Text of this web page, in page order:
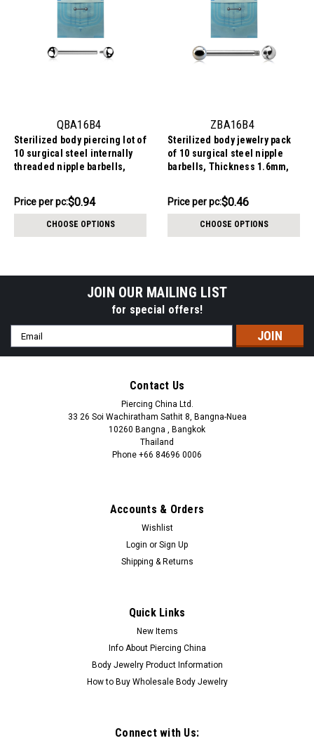
QBA16B4
Sterilized body piercing lot of
10 surgical steel internally
threaded nipple barbells,
Price
pack:
$9.44
Price per pc:$0.94
CHOOSE OPTIONS
ZBA16B4
Sterilized body jewelry pack
of 10 surgical steel nipple
barbells, Thickness 1.6mm,
Price
pack:
$4.64
Price per pc:$0.46
CHOOSE OPTIONS
JOIN OUR MAILING LIST
for special offers!
Email
Address
Contact Us
Piercing China Ltd.
33 26 Soi Wachiratham Sathit 8, Bangna-Nuea
10260 Bangna , Bangkok
Thailand
Phone +66 84696 0006
Accounts & Orders
Wishlist
Login or Sign Up
Shipping & Returns
Quick Links
New Items
Info About Piercing China
Body Jewelry Product Information
How to Buy Wholesale Body Jewelry
Connect with Us: